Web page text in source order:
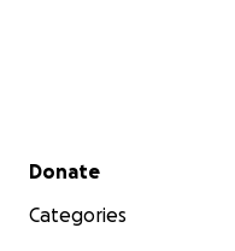
Secondary menu
Donate
Categories